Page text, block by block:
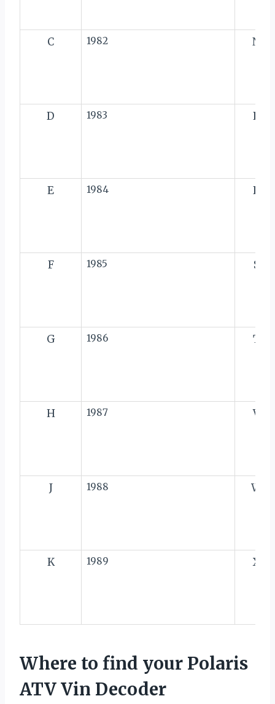
C 1982 N
D 1983 P
E 1984 R
F 1985 S
G 1986 T
H 1987 V
J 1988 W
K 1989 X
Where to find your Polaris
ATV Vin Decoder